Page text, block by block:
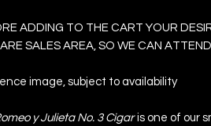
ADDING TO THE CART YOUR
SALES AREA, SO WE CAN
image, subject to availability
y Julieta No. 3 Cigar is one of our